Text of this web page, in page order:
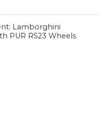
Lamborghini
PUR RS23 Wheels